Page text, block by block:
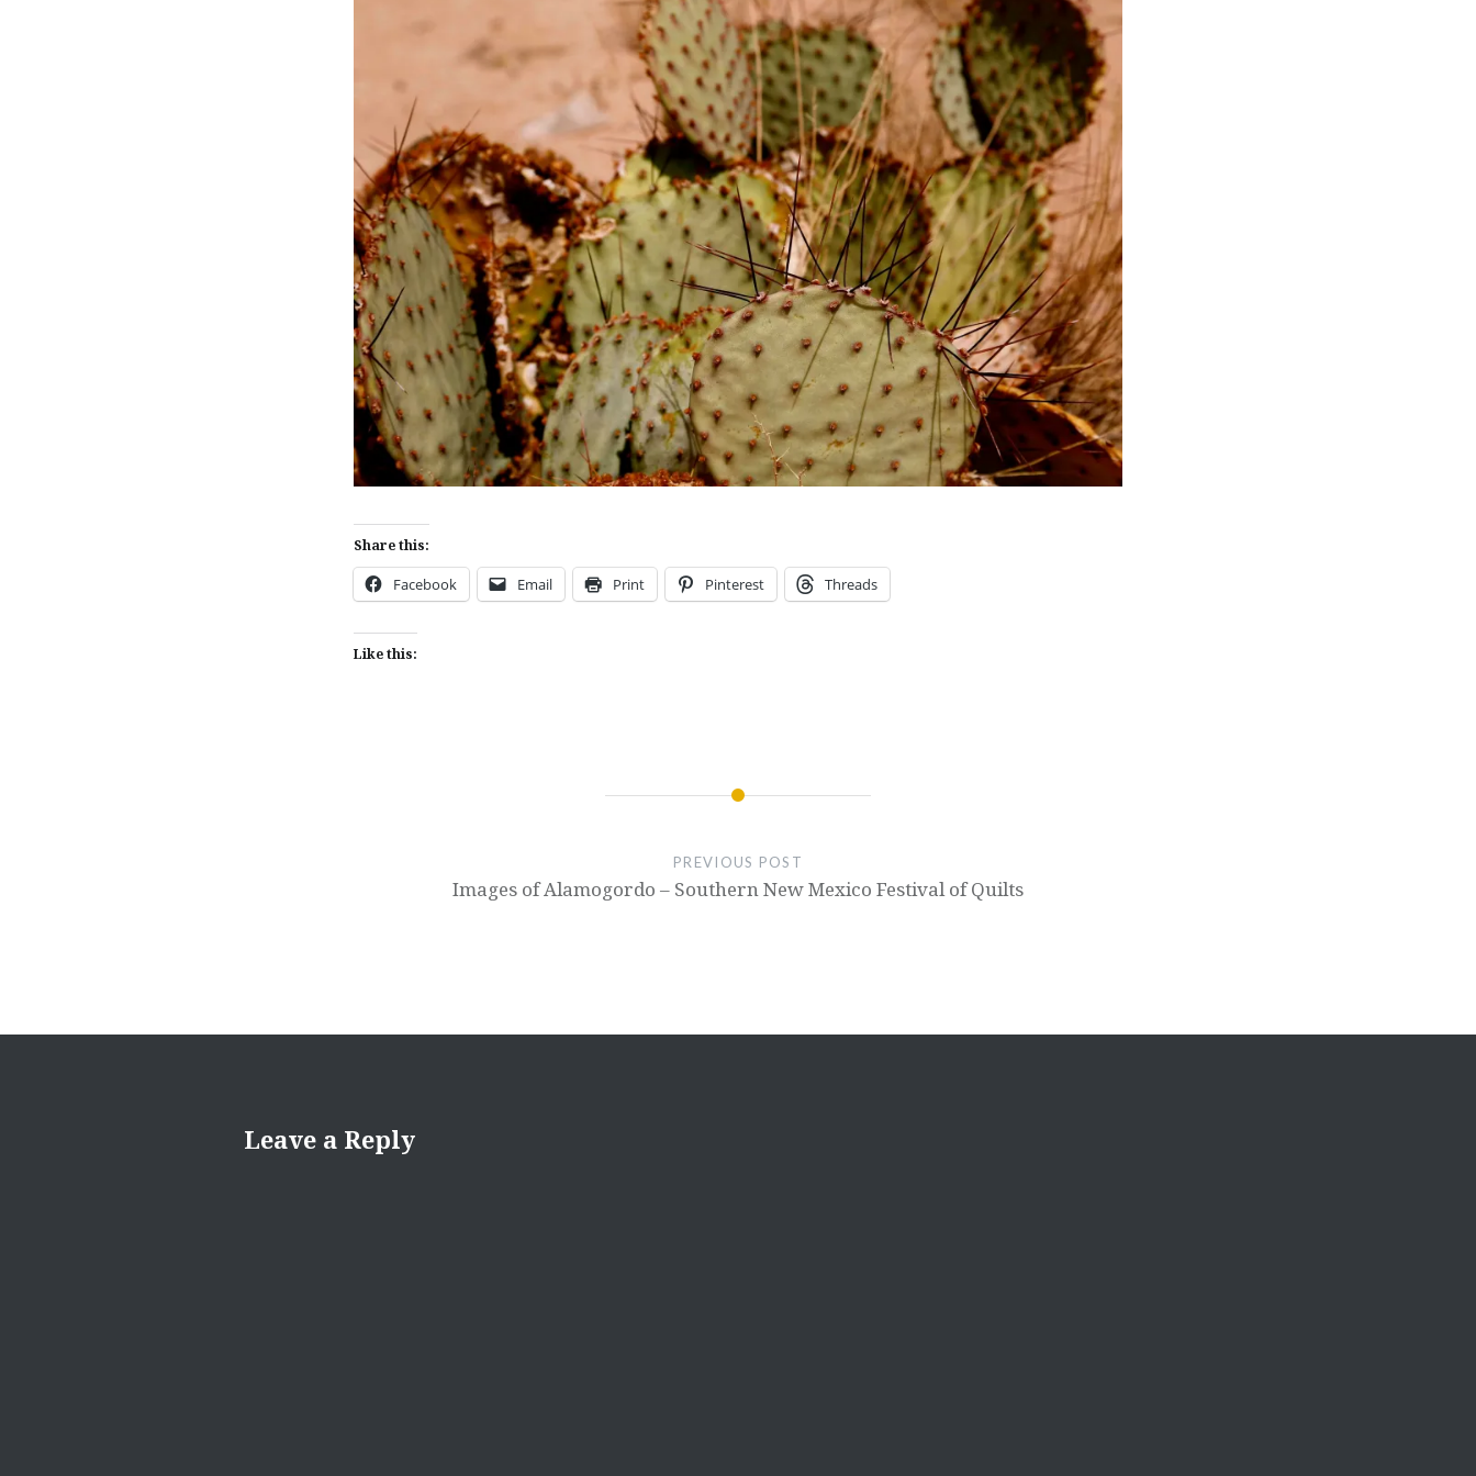
Share this:
Facebook Email Print Pinterest Threads
Like this:
PREVIOUS POST
Images of Alamogordo – Southern New Mexico Festival of Quilts
Leave a Reply